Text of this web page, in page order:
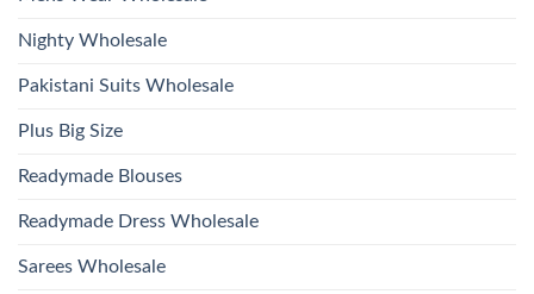
Nighty Wholesale
Pakistani Suits Wholesale
Plus Big Size
Readymade Blouses
Readymade Dress Wholesale
Sarees Wholesale